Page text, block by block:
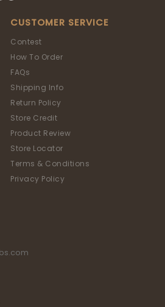
CUSTOMER SERVICE
Contest
How To Order
FAQs
Shipping Info
Return Policy
Store Credit
Product Review
Store Locator
Terms & Conditions
Privacy Policy